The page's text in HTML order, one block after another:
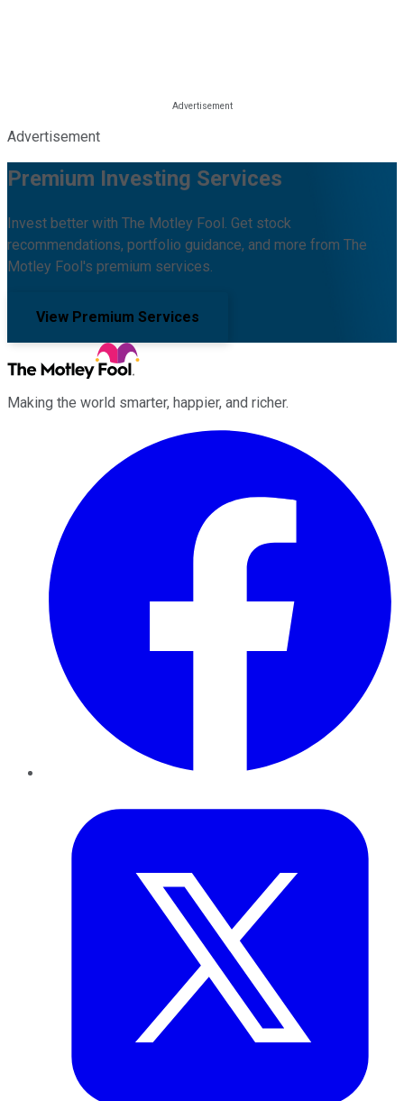
Advertisement
Premium Investing Services
Invest better with The Motley Fool. Get stock
recommendations, portfolio guidance, and more from The
Motley Fool's premium services.
View Premium Services
Making the world smarter, happier, and richer.